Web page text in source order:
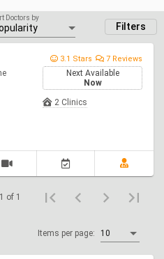
Filters
Doctors by
3.1 Stars 7 Reviews
Next Available
Now
2 Clinics
Items per page: 10
of 1